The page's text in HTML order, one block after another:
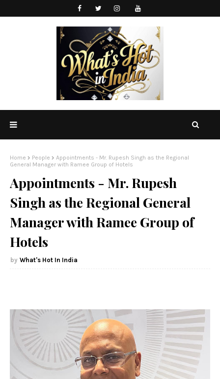
Home People
Appointments - Mr. Rupesh Singh as the Regional
General Manager with Ramee Group of Hotels
Appointments - Mr. Rupesh
Singh as the Regional General
Manager with Ramee Group of
Hotels
What's Hot In India